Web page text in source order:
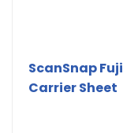
ScanSnap
Carrier Sheet